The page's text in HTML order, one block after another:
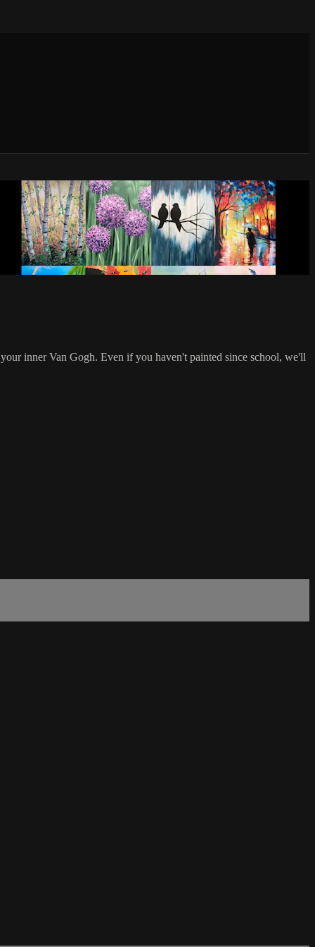
inner Van Gogh. Even if you haven't painted since school, we'll